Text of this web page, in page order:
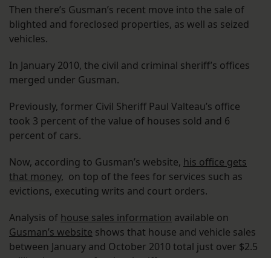
Then there’s Gusman’s recent move into the sale of
blighted and foreclosed properties, as well as seized
vehicles.
In January 2010, the civil and criminal sheriff’s offices
merged under Gusman.
Previously, former Civil Sheriff Paul Valteau’s office
took 3 percent of the value of houses sold and 6
percent of cars.
Now, according to Gusman’s website, his office gets
that money, on top of the fees for services such as
evictions, executing writs and court orders.
Analysis of house sales information available on
Gusman’s website shows that house and vehicle sales
between January and October 2010 total just over $2.5